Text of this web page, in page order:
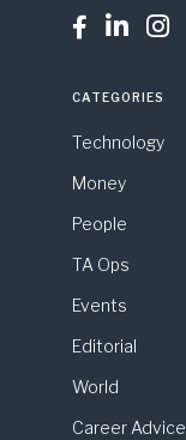
  
CATEGORIES
Technology
Money
People
TA Ops
Events
Editorial
World
Career Advice